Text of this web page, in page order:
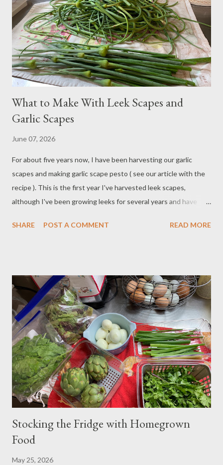
car at the time. When the snake was still inside the garage, he
saw her in the corner near the car-washing supplies. I had to go
in there to get his supplies (he's squeamish about snakes), and
let me tell you, even thoug...
What to Make With Leek Scapes and
Garlic Scapes
June 07, 2026
For about five years now, I have been harvesting our garlic
scapes and making garlic scape pesto ( see our article with the
recipe ). This is the first year I've harvested leek scapes,
although I've been growing leeks for several years and have
onions. Last year, I observed that our local natural foods grocery
saw the sign on the basket of leek scapes in the store, I was
super excited and decided that I would harvest my leek scapes
the following year (which is now) and make something with
them. Above is my harvest. The tall, long scapes at the front are
from leeks. Behind the leeks are the curly garlic scapes. Only
hardneck garlic varieties produce a scape. You should always
harvest garlic scapes when they are still curled,...
SHARE POST A COMMENT READ MORE
Stocking the Fridge with Homegrown
Food
May 25, 2026